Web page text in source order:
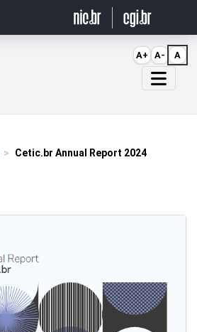
Cetic.br Annual Report 2024
A+ A- A